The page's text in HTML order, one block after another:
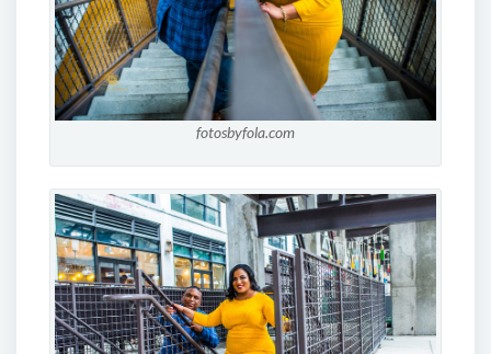
fotosbyfola.com